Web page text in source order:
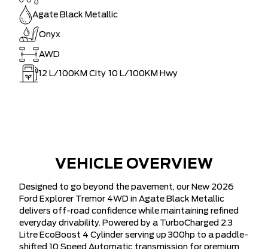
Agate Black Metallic
Onyx
AWD
12 L/100KM City 10 L/100KM Hwy
VEHICLE OVERVIEW
Designed to go beyond the pavement, our New 2026
Ford Explorer Tremor 4WD in Agate Black Metallic
delivers off-road confidence while maintaining refined
everyday drivability. Powered by a TurboCharged 2.3
Litre EcoBoost 4 Cylinder serving up 300hp to a paddle-
shifted 10 Speed Automatic transmission for premium